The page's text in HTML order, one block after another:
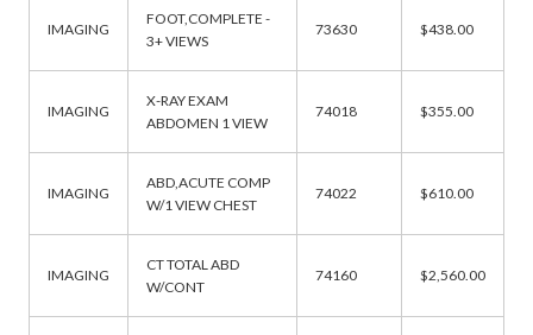
IMAGING
FOOT,COMPLETE -
3+ VIEWS
73630 $438.00
IMAGING
X-RAY EXAM
ABDOMEN 1 VIEW
74018 $355.00
IMAGING
ABD,ACUTE COMP
W/1 VIEW CHEST
74022 $610.00
IMAGING
CT TOTAL ABD
W/CONT
74160 $2,560.00